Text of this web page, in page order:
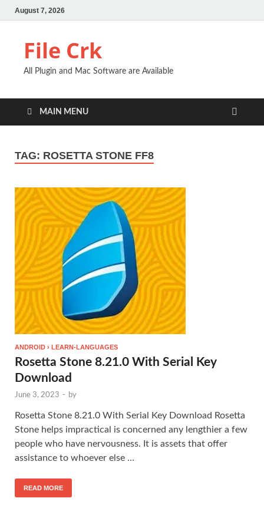
August 7, 2026
File Crk
All Plugin and Mac Software are Available
MAIN MENU
TAG: ROSETTA STONE FF8
ANDROID › LEARN-LANGUAGES
Rosetta Stone 8.21.0 With Serial Key
Download
June 3, 2023 - by
Rosetta Stone 8.21.0 With Serial Key Download Rosetta
Stone helps impractical is concerned any lengthier a few
people who have nervousness. It is assets that offer
assistance to whoever else …
READ MORE